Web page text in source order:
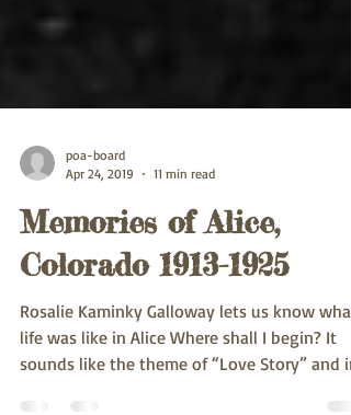
poa-board
Apr 24, 2019
11 min read
Memories of Alice,
Colorado 1913-1925